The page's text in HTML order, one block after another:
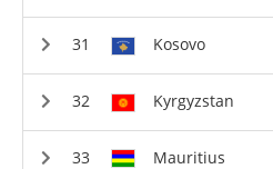
Kosovo
Kyrgyzstan
Mauritius